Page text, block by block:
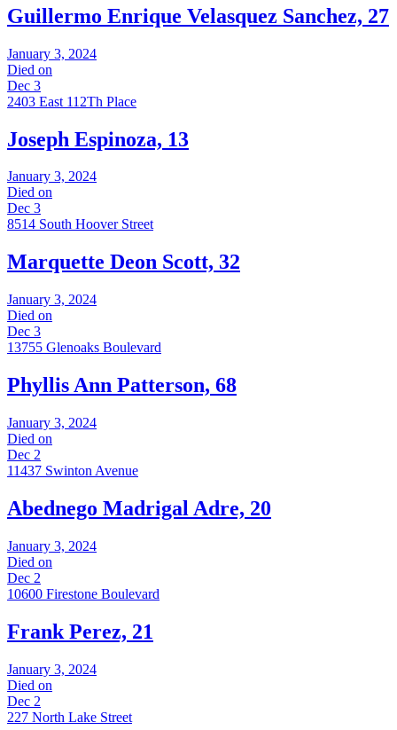
Guillermo Enrique Velasquez Sanchez, 27
January 3, 2024
Died on
Dec 3
2403 East 112Th Place
Joseph Espinoza, 13
January 3, 2024
Died on
Dec 3
8514 South Hoover Street
Marquette Deon Scott, 32
January 3, 2024
Died on
Dec 3
13755 Glenoaks Boulevard
Phyllis Ann Patterson, 68
January 3, 2024
Died on
Dec 2
11437 Swinton Avenue
Abednego Madrigal Adre, 20
January 3, 2024
Died on
Dec 2
10600 Firestone Boulevard
Frank Perez, 21
January 3, 2024
Died on
Dec 2
227 North Lake Street